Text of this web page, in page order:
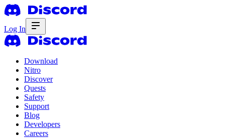
Log In
Download
Nitro
Discover
Quests
Safety
Support
Blog
Developers
Careers